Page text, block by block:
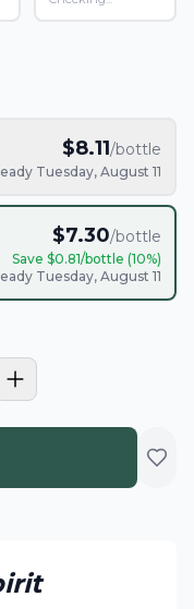
$8.11/bottle
Tuesday, August 11
$7.30/bottle
Save $0.81/bottle (10%)
Tuesday, August 11